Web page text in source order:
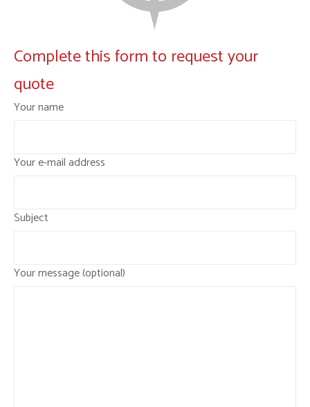
Complete this form to request your
quote
Your name
Your e-mail address
Subject
Your message (optional)